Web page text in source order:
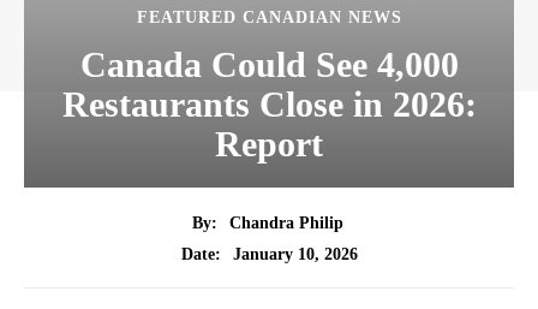
FEATURED CANADIAN NEWS
Canada Could See 4,000
Restaurants Close in 2026:
Report
By:
Chandra Philip
Date:
January 10, 2026